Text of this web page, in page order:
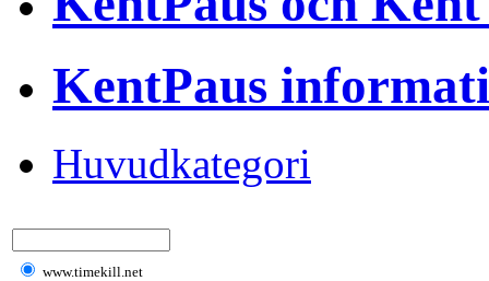
KentPaus
Huvudkategori
www.timekill.net